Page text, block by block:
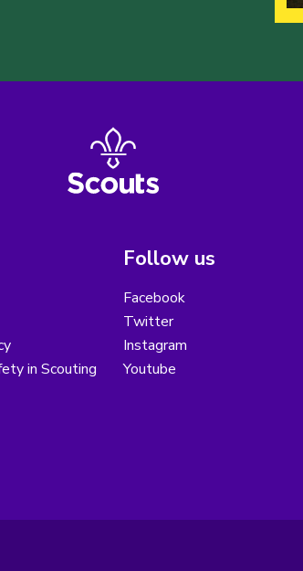
in Scouting
Follow us
Facebook
Twitter
Instagram
Youtube